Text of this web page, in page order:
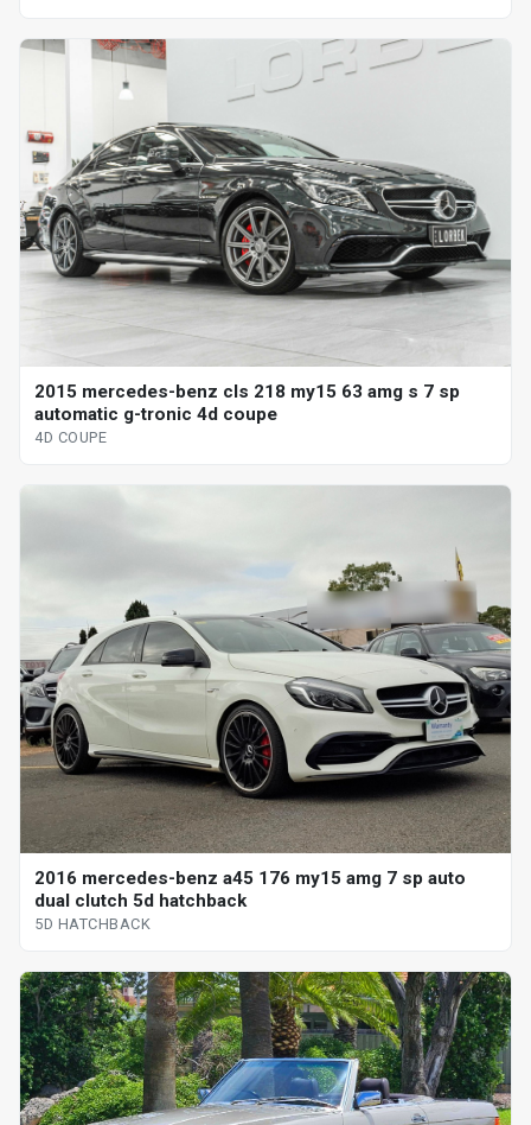
2015 mercedes-benz cls 218 my15 63 amg s 7 sp
automatic g-tronic 4d coupe
4D COUPE
2016 mercedes-benz a45 176 my15 amg 7 sp auto
dual clutch 5d hatchback
5D HATCHBACK